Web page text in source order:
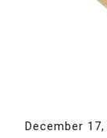
December